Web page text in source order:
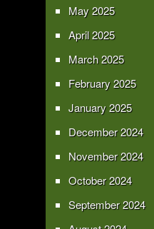
May 2025
April 2025
March 2025
February 2025
January 2025
December 2024
November 2024
October 2024
September 2024